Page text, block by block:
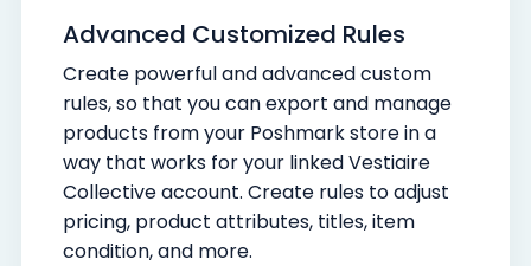
Advanced Customized Rules
Create powerful and advanced custom
rules, so that you can export and manage
products from your Poshmark store in a
way that works for your linked Vestiaire
Collective account. Create rules to adjust
pricing, product attributes, titles, item
condition, and more.